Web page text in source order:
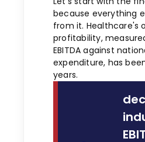
because everything
from it. Healthcare's
profitability,
EBITDA against
expenditure, has
years.